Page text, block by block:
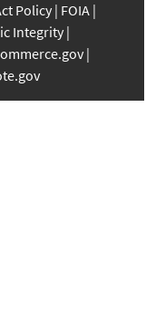
Policy FOIA
Integrity